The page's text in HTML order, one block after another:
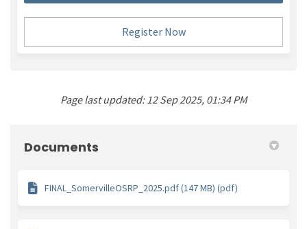
Register Now
Page last updated: 12 Sep 2025, 01:34 PM
Documents
FINAL_SomervilleOSRP_2025.pdf (147 MB) (pdf)